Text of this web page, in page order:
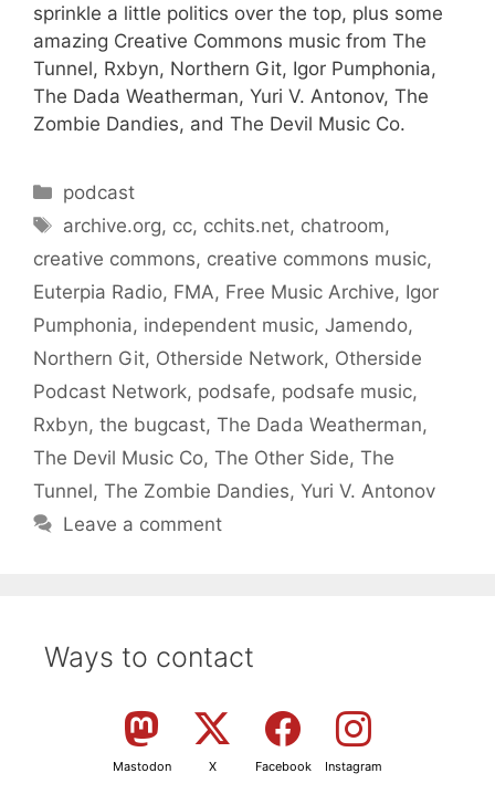
sprinkle a little politics over the top, plus some
amazing Creative Commons music from The
Tunnel, Rxbyn, Northern Git, Igor Pumphonia,
The Dada Weatherman, Yuri V. Antonov, The
Zombie Dandies, and The Devil Music Co.
Categories
podcast
Tags
archive.org, cc, cchits.net, chatroom,
creative commons, creative commons music,
Euterpia Radio, FMA, Free Music Archive, Igor
Pumphonia, independent music, Jamendo,
Northern Git, Otherside Network, Otherside
Podcast Network, podsafe, podsafe music,
Rxbyn, the bugcast, The Dada Weatherman,
The Devil Music Co, The Other Side, The
Tunnel, The Zombie Dandies, Yuri V. Antonov
Leave a comment
Ways to contact
Mastodon X Facebook Instagram